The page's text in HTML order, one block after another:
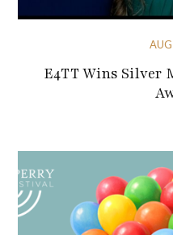
E4TT Wins Silver